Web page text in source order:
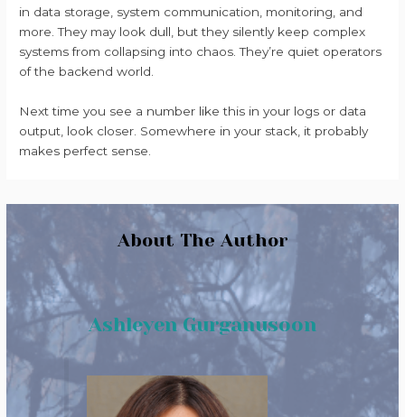
in data storage, system communication, monitoring, and
more. They may look dull, but they silently keep complex
systems from collapsing into chaos. They’re quiet operators
of the backend world.
Next time you see a number like this in your logs or data
output, look closer. Somewhere in your stack, it probably
makes perfect sense.
About The Author
Ashleyen Gurganusoon